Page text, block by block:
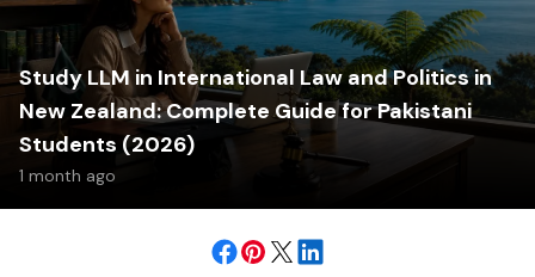
Study LLM in International Law and Politics in
New Zealand: Complete Guide for Pakistani
Students (2026)
1 month ago